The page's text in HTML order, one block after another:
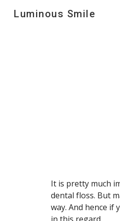
Luminous Smile
It is pretty much
dental floss. But
way. And hence if